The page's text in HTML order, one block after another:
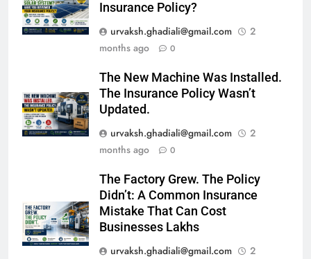
Insurance Policy?
urvaksh.ghadiali@gmail.com
2
months ago
0
The New Machine Was Installed.
The Insurance Policy Wasn’t
Updated.
urvaksh.ghadiali@gmail.com
2
months ago
0
The Factory Grew. The Policy
Didn’t: A Common Insurance
Mistake That Can Cost
Businesses Lakhs
urvaksh.ghadiali@gmail.com
2